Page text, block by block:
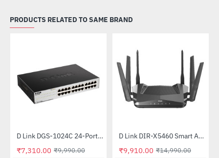
PRODUCTS RELATED TO SAME BRAND
-27%D Link DGS-1024C 24-Port Gigabit Unmanaged Switch
₹7,310.00 ₹9,990.00
-34%
Out Of Stock D Link DIR-X5460 Smart AX5400 Wi-Fi 6 Router
₹9,910.00 ₹14,990.00